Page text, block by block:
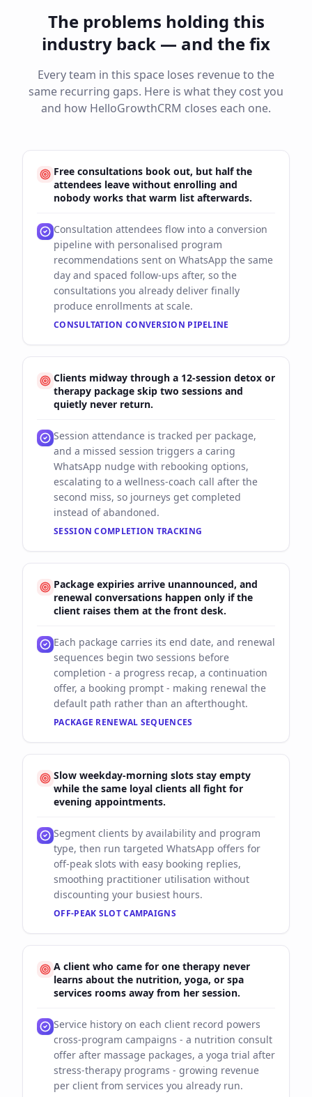
The problems holding this
industry back — and the fix
Every team in this space loses revenue to the
same recurring gaps. Here is what they cost you
and how HelloGrowthCRM closes each one.
Free consultations book out, but half the
attendees leave without enrolling and
nobody works that warm list afterwards.
Consultation attendees flow into a conversion
pipeline with personalised program
recommendations sent on WhatsApp the same
day and spaced follow-ups after, so the
consultations you already deliver finally
produce enrollments at scale.
CONSULTATION CONVERSION PIPELINE
Clients midway through a 12-session detox or
therapy package skip two sessions and
quietly never return.
Session attendance is tracked per package,
and a missed session triggers a caring
WhatsApp nudge with rebooking options,
escalating to a wellness-coach call after the
second miss, so journeys get completed
instead of abandoned.
SESSION COMPLETION TRACKING
Package expiries arrive unannounced, and
renewal conversations happen only if the
client raises them at the front desk.
Each package carries its end date, and renewal
sequences begin two sessions before
completion - a progress recap, a continuation
offer, a booking prompt - making renewal the
default path rather than an afterthought.
PACKAGE RENEWAL SEQUENCES
Slow weekday-morning slots stay empty
while the same loyal clients all fight for
evening appointments.
Segment clients by availability and program
type, then run targeted WhatsApp offers for
off-peak slots with easy booking replies,
smoothing practitioner utilisation without
discounting your busiest hours.
OFF-PEAK SLOT CAMPAIGNS
A client who came for one therapy never
learns about the nutrition, yoga, or spa
services rooms away from her session.
Service history on each client record powers
cross-program campaigns - a nutrition consult
offer after massage packages, a yoga trial after
stress-therapy programs - growing revenue
per client from services you already run.